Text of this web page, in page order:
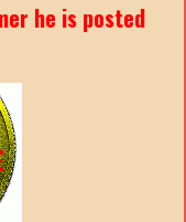
he is posted